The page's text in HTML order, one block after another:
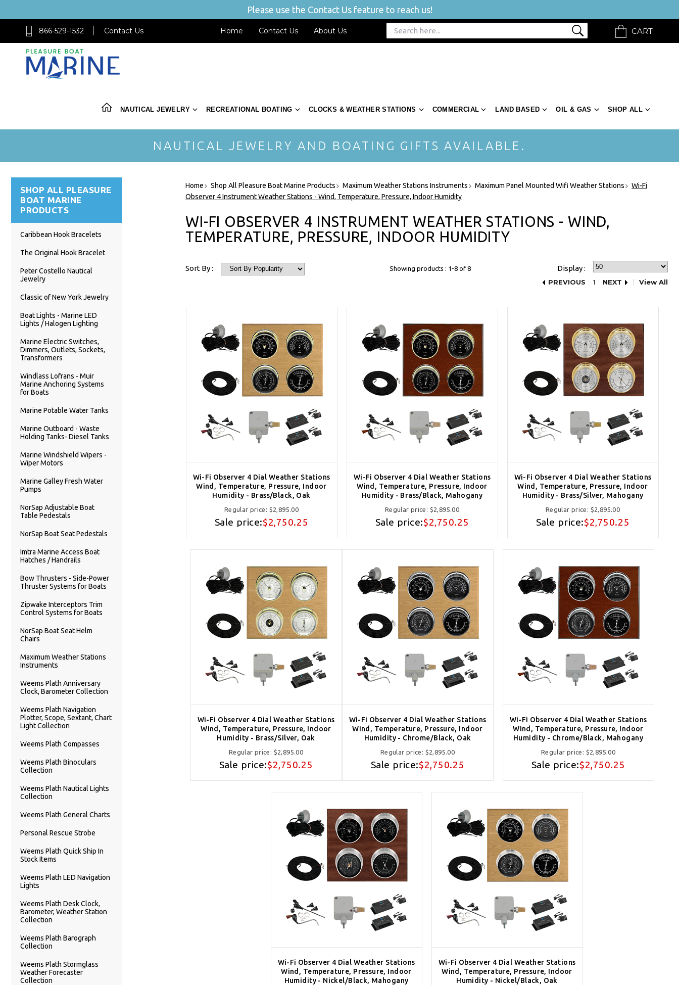
Please use the Contact Us feature to reach us!
866-529-1532 Contact Us Home Contact Us About Us CART
NAUTICAL JEWELRY RECREATIONAL BOATING CLOCKS & WEATHER STATIONS COMMERCIAL LAND BASED OIL & GAS SHOP ALL
NAUTICAL JEWELRY AND BOATING GIFTS AVAILABLE.
SHOP ALL PLEASURE
BOAT MARINE
PRODUCTS
Caribbean Hook Bracelets
The Original Hook Bracelet
Peter Costello Nautical
Jewelry
Classic of New York Jewelry
Boat Lights - Marine LED
Lights / Halogen Lighting
Marine Electric Switches,
Dimmers, Outlets, Sockets,
Transformers
Windlass Lofrans - Muir
Marine Anchoring Systems
for Boats
Marine Potable Water Tanks
Marine Outboard - Waste
Holding Tanks- Diesel Tanks
Marine Windshield Wipers -
Wiper Motors
Marine Galley Fresh Water
Pumps
NorSap Adjustable Boat
Table Pedestals
NorSap Boat Seat Pedestals
Imtra Marine Access Boat
Hatches / Handrails
Bow Thrusters - Side-Power
Thruster Systems for Boats
Zipwake Interceptors Trim
Control Systems for Boats
NorSap Boat Seat Helm
Chairs
Maximum Weather Stations
Instruments
Weems Plath Anniversary
Clock, Barometer Collection
Weems Plath Navigation
Plotter, Scope, Sextant, Chart
Light Collection
Weems Plath Compasses
Weems Plath Binoculars
Collection
Weems Plath Nautical Lights
Collection
Weems Plath General Charts
Personal Rescue Strobe
Weems Plath Quick Ship In
Stock Items
Weems Plath LED Navigation
Lights
Weems Plath Desk Clock,
Barometer, Weather Station
Collection
Weems Plath Barograph
Collection
Weems Plath Stormglass
Weather Forecaster
Collection
Home Shop All Pleasure Boat Marine Products Maximum Weather Stations Instruments Maximum Panel Mounted Wifi Weather Stations
Wi-Fi
Observer 4 Instrument Weather Stations - Wind, Temperature, Pressure, Indoor Humidity
WI-FI OBSERVER 4 INSTRUMENT WEATHER STATIONS - WIND,
TEMPERATURE, PRESSURE, INDOOR HUMIDITY
Sort By : Showing products : 1-8 of 8 Display :
PREVIOUS 1 NEXT View All
Wi-Fi Observer 4 Dial Weather Stations
Wind, Temperature, Pressure, Indoor
Humidity - Brass/Black, Oak
Regular price: $2,895.00
Sale price:$2,750.25
Wi-Fi Observer 4 Dial Weather Stations
Wind, Temperature, Pressure, Indoor
Humidity - Brass/Black, Mahogany
Regular price: $2,895.00
Sale price:$2,750.25
Wi-Fi Observer 4 Dial Weather Stations
Wind, Temperature, Pressure, Indoor
Humidity - Brass/Silver, Mahogany
Regular price: $2,895.00
Sale price:$2,750.25
Wi-Fi Observer 4 Dial Weather Stations
Wind, Temperature, Pressure, Indoor
Humidity - Brass/Silver, Oak
Regular price: $2,895.00
Sale price:$2,750.25
Wi-Fi Observer 4 Dial Weather Stations
Wind, Temperature, Pressure, Indoor
Humidity - Chrome/Black, Oak
Regular price: $2,895.00
Sale price:$2,750.25
Wi-Fi Observer 4 Dial Weather Stations
Wind, Temperature, Pressure, Indoor
Humidity - Chrome/Black, Mahogany
Regular price: $2,895.00
Sale price:$2,750.25
Wi-Fi Observer 4 Dial Weather Stations
Wind, Temperature, Pressure, Indoor
Humidity - Nickel/Black, Mahogany
Wi-Fi Observer 4 Dial Weather Stations
Wind, Temperature, Pressure, Indoor
Humidity - Nickel/Black, Oak